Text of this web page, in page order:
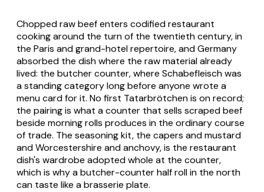
Chopped raw beef enters codified restaurant
cooking around the turn of the twentieth century, in
the Paris and grand-hotel repertoire, and Germany
absorbed the dish where the raw material already
lived: the butcher counter, where Schabefleisch was
a standing category long before anyone wrote a
menu card for it. No first Tatarbrötchen is on record;
the pairing is what a counter that sells scraped beef
beside morning rolls produces in the ordinary course
of trade. The seasoning kit, the capers and mustard
and Worcestershire and anchovy, is the restaurant
dish's wardrobe adopted whole at the counter,
which is why a butcher-counter half roll in the north
can taste like a brasserie plate.